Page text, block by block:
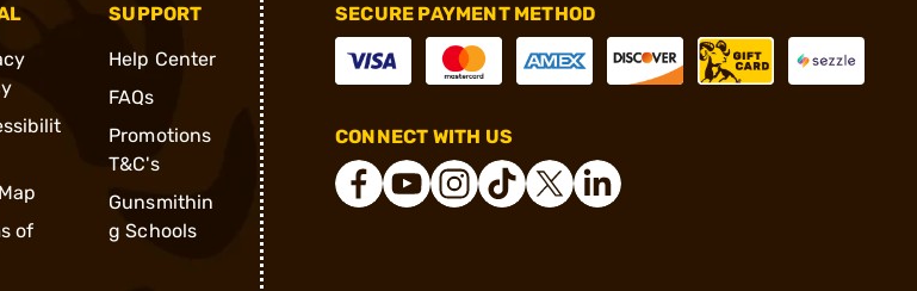
of
SUPPORT
Help Center
FAQs
Promotions
T&C's
Gunsmithin
g Schools
SECURE PAYMENT METHOD
CONNECT WITH US